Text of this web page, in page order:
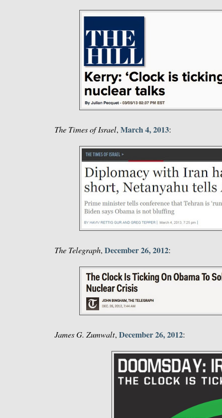
The Times of Israel, March 4, 2013:
The Telegraph, December 26, 2012:
James G. Zumwalt, December 26, 2012: